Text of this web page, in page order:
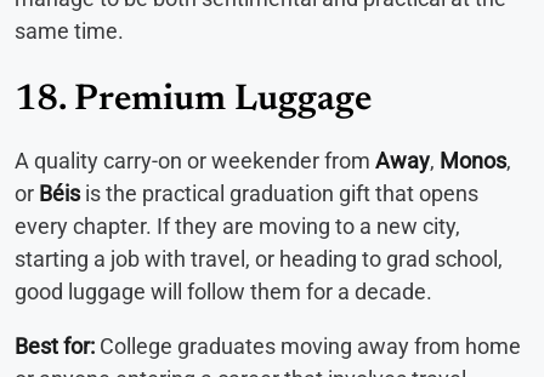
same time.
18. Premium Luggage
A quality carry-on or weekender from Away, Monos,
or Béisis the practical graduation gift that opens
every chapter. If they are moving to a new city,
starting a job with travel, or heading to grad school,
good luggage will follow them for a decade.
Best for: College graduates moving away from home